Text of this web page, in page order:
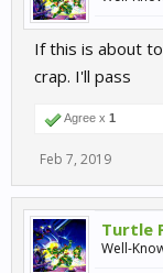
If this is about
crap. I'll pass
Agree x 1
Feb 7, 2019
Turtle
Well-